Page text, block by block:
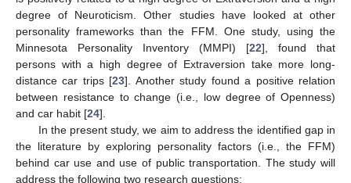
degree of Neuroticism. Other studies have looked at other
personality frameworks than the FFM. One study, using the
Minnesota Personality Inventory (MMPI) [22], found that
persons with a high degree of Extraversion take more long-
distance car trips [23]. Another study found a positive relation
between resistance to change (i.e., low degree of Openness)
and car habit [24].
In the present study, we aim to address the identified gap in
the literature by exploring personality factors (i.e., the FFM)
behind car use and use of public transportation. The study will
address the following two research questions: